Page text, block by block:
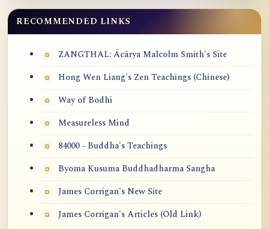
RECOMMENDED LINKS
ZANGTHAL: Ācārya Malcolm Smith's Site
Hong Wen Liang's Zen Teachings (Chinese)
Way of Bodhi
Measureless Mind
84000 - Buddha's Teachings
Byoma Kusuma Buddhadharma Sangha
James Corrigan's New Site
James Corrigan's Articles (Old Link)